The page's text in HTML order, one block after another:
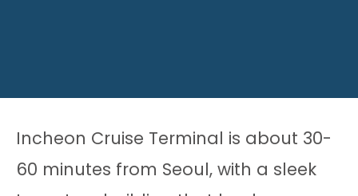
Incheon Cruise Terminal is about 30-
60 minutes from Seoul, with a sleek